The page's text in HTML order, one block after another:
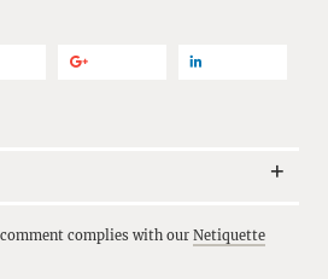
complies with our Netiquette